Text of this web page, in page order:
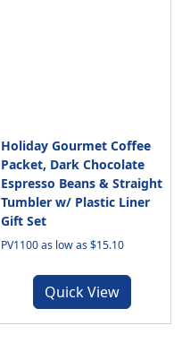
Holiday Gourmet Coffee
Packet, Dark Chocolate
Espresso Beans & Straight
Tumbler w/ Plastic Liner
Gift Set
PV1100 as low as $15.10
Quick View